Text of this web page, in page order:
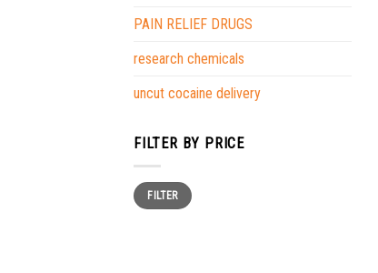
PAIN RELIEF DRUGS
research chemicals
uncut cocaine delivery
FILTER BY PRICE
Min
price
Max
priceFILTER